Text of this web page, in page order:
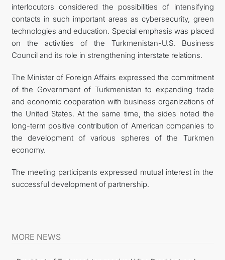
interlocutors considered the possibilities of intensifying
contacts in such important areas as cybersecurity, green
technologies and education. Special emphasis was placed
on the activities of the Turkmenistan-U.S. Business
Council and its role in strengthening interstate relations.
The Minister of Foreign Affairs expressed the commitment
of the Government of Turkmenistan to expanding trade
and economic cooperation with business organizations of
the United States. At the same time, the sides noted the
long-term positive contribution of American companies to
the development of various spheres of the Turkmen
economy.
The meeting participants expressed mutual interest in the
successful development of partnership.
MORE NEWS